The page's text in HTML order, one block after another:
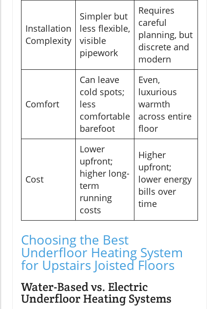
Installation
Complexity
Simpler but
less flexible,
visible
pipework
Requires
careful
planning, but
discrete and
modern
Comfort
Can leave
cold spots;
less
comfortable
barefoot
Even,
luxurious
warmth
across entire
floor
Cost
Lower
upfront;
higher long-
term
running
costs
Higher
upfront;
lower energy
bills over
time
Choosing the Best
Underfloor Heating System
for Upstairs Joisted Floors
Water-Based vs. Electric
Underfloor Heating Systems